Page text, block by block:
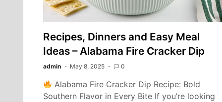
Recipes, Dinners and Easy Meal
Ideas – Alabama Fire Cracker Dip
admin May 8, 2025 0
Alabama Fire Cracker Dip Recipe: Bold
Southern Flavor in Every Bite If you’re looking